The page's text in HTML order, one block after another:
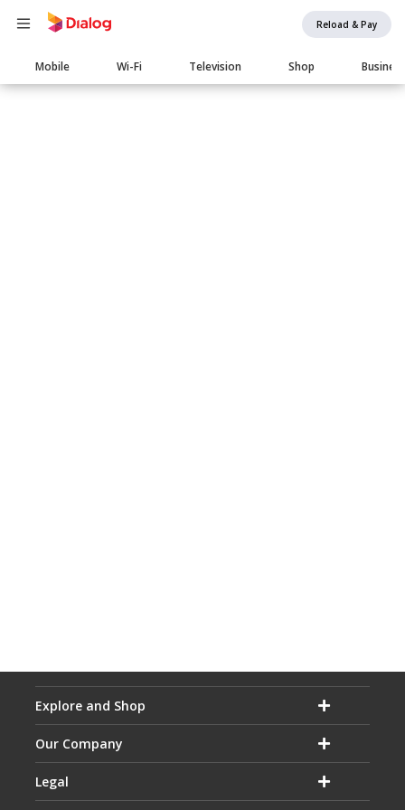
Reload & Pay
Main
navigation
Mobile Wi-Fi Television Shop Business
Explore and Shop
Our Company
Legal